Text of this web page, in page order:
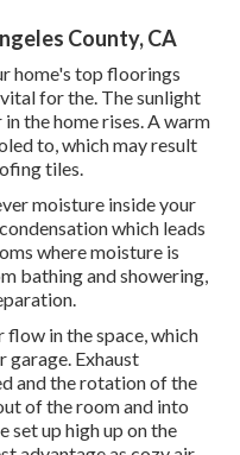
County, CA
home's top floorings
for the. The sunlight
the home rises. A warm
to, which may result
tiles.
moisture inside your
which leads
where moisture is
bathing and showering,
flow in the space, which
garage. Exhaust
and the rotation of the
of the room and into
set up high up on the